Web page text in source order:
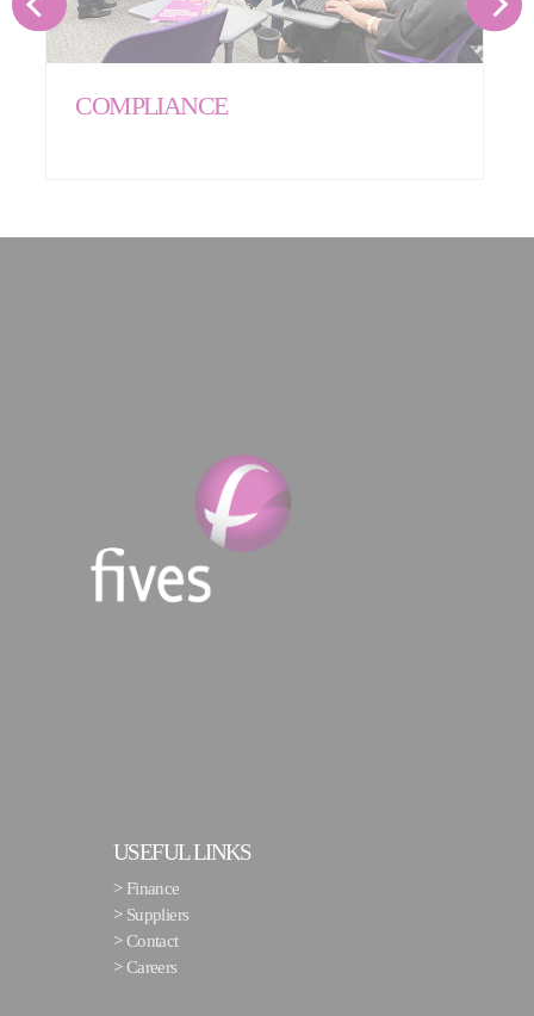
COMPLIANCE
USEFUL LINKS
> Finance
> Suppliers
>Contact
>Careers